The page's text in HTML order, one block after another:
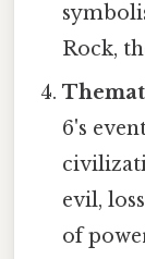
Rock,
6's
evil,
of